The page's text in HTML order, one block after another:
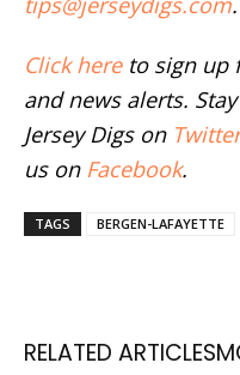
Click hereto sign up
and news alerts.
Jersey Digs on Twitter
us on Facebook.
TAGS BERGEN-LAFAYETTE
RELATED ARTICLES